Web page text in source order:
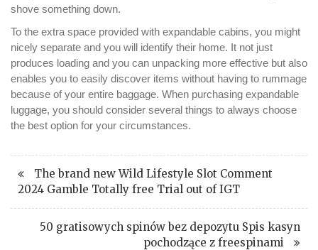
shove something down.
To the extra space provided with expandable cabins, you might
nicely separate and you will identify their home. It not just
produces loading and you can unpacking more effective but also
enables you to easily discover items without having to rummage
because of your entire baggage. When purchasing expandable
luggage, you should consider several things to always choose
the best option for your circumstances.
The brand new Wild Lifestyle Slot Comment
2024 Gamble Totally free Trial out of IGT
50 gratisowych spinów bez depozytu Spis kasyn
pochodzące z freespinami